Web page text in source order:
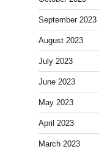
September 2023
August 2023
July 2023
June 2023
May 2023
April 2023
March 2023